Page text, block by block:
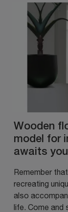
Wooden
model for
awaits you
Remember
recreating
also
life. Come and